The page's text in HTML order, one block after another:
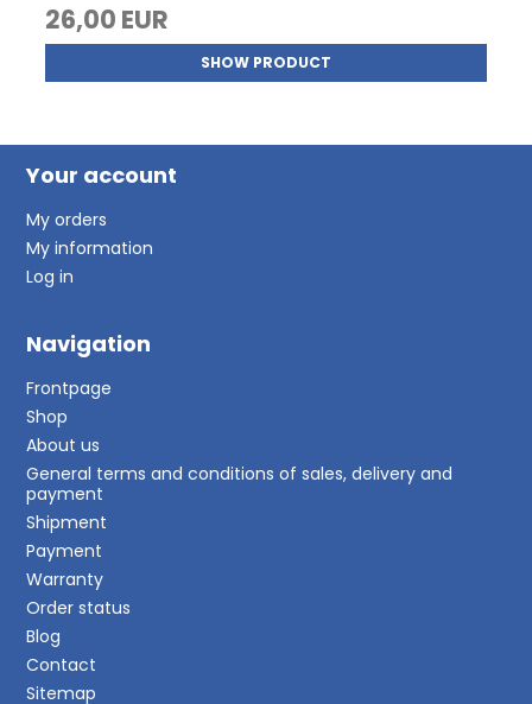
26,00 EUR
SHOW PRODUCT
Your account
My orders
My information
Log in
Navigation
Frontpage
Shop
About us
General terms and conditions of sales, delivery and
payment
Shipment
Payment
Warranty
Order status
Blog
Contact
Sitemap